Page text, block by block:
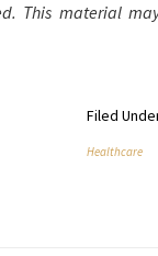
This material
Filed
Healthcare